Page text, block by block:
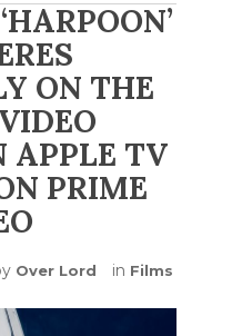
ON THE
APPLE TV
PRIME
Over Lord in Films